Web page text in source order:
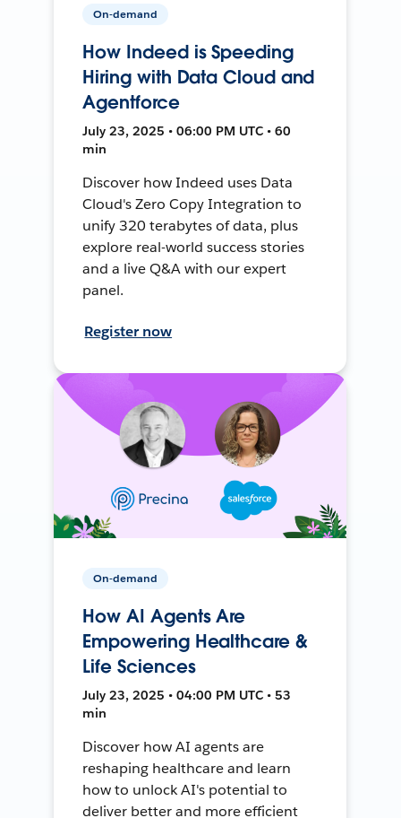
On-demand
How Indeed is Speeding
Hiring with Data Cloud and
Agentforce
July 23, 2025 • 06:00 PM UTC • 60
min
Discover how Indeed uses Data
Cloud's Zero Copy Integration to
unify 320 terabytes of data, plus
explore real-world success stories
and a live Q&A with our expert
panel.
Register now
On-demand
How AI Agents Are
Empowering Healthcare &
Life Sciences
July 23, 2025 • 04:00 PM UTC • 53
min
Discover how AI agents are
reshaping healthcare and learn
how to unlock AI's potential to
deliver better and more efficient